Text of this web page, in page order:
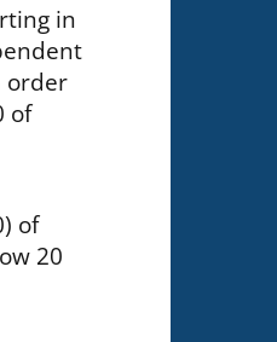
in
order
of
of
20